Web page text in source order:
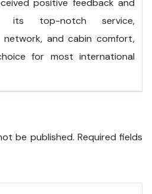
positive feedback and
its top-notch service,
network, and cabin comfort,
for most international
be published. Required fields